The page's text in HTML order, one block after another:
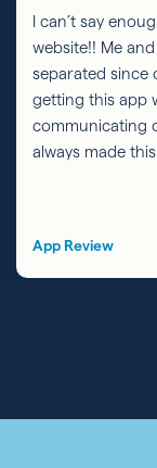
I can’t say
website!! Me
separated since
getting this app
communicating
always made
App Review